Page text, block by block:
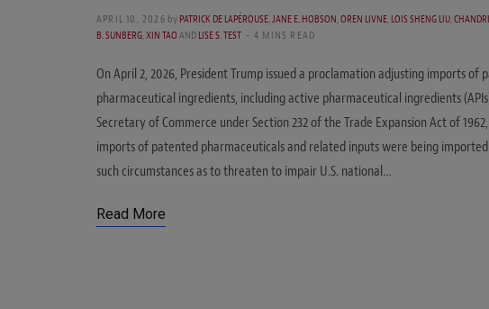
APRIL 10, 2026 byPATRICK DE LAPÉROUSE,JANE E. HOBSON,OREN LIVNE,LOIS SHENG LIU,
B. SUNBERG,XIN TAOANDLISE S. TEST 4 MINS READ
On April 2, 2026, President Trump issued a proclamation adjusting imports
pharmaceutical ingredients, including active pharmaceutical ingredients
Secretary of Commerce under Section 232 of the Trade Expansion Act of
imports of patented pharmaceuticals and related inputs were being
such circumstances as to threaten to impair U.S. national…
Read More